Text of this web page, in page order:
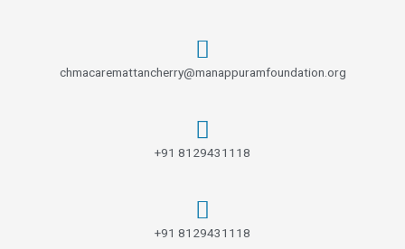
chmacaremattancherry@manappuramfoundation.org
+91 8129431118
+91 8129431118